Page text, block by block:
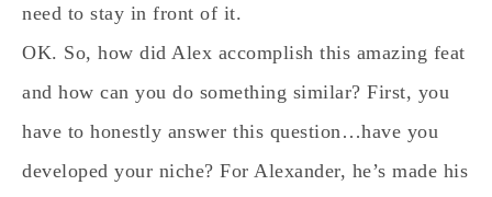
need to stay in front of it.
OK. So, how did Alex accomplish this amazing feat
and how can you do something similar? First, you
have to honestly answer this question…have you
developed your niche? For Alexander, he’s made his